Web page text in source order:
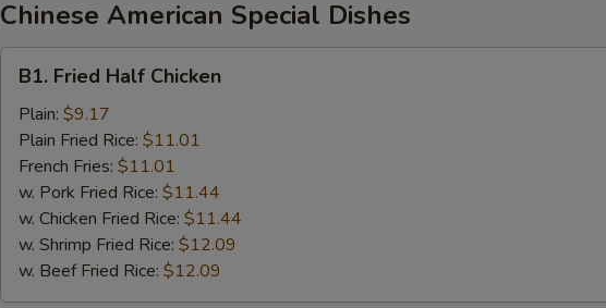
Chinese American Special Dishes
Fried
Half
Chicken
B1. Fried Half Chicken
Plain: $9.17
Plain Fried Rice: $11.01
French Fries: $11.01
w. Pork Fried Rice: $11.44
w. Chicken Fried Rice: $11.44
w. Shrimp Fried Rice: $12.09
w. Beef Fried Rice: $12.09